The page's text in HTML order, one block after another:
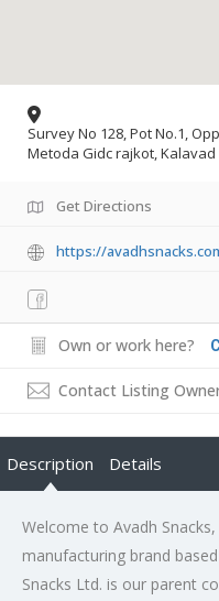
Survey No 128, Pot No.1,
Metoda Gidc rajkot, Kalavad
Get Directions
https://
Own or work here?
Contact Listing
Description Details
Welcome to Avadh
manufacturing brand
Snacks Ltd. is our parent